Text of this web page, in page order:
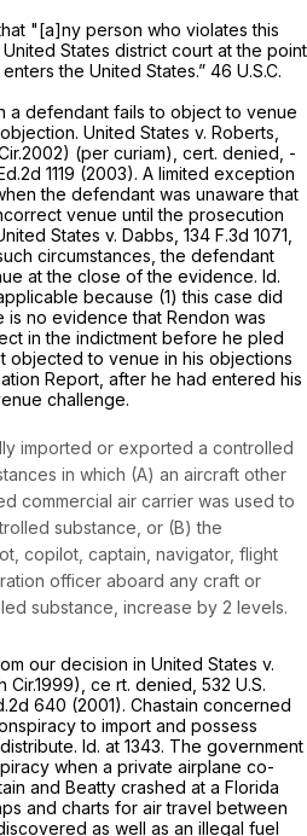
"[a]ny person who violates this
States district court at the point
the United States.” 46 U.S.C.
a defendant fails to object to venue
United States v. Roberts,
Cir.2002) (per curiam), cert. denied, -
1119 (2003). A limited exception
the defendant was unaware that
venue until the prosecution
States v. Dabbs, 134 F.3d 1071
circumstances, the defendant
at the close of the evidence. Id.
because (1) this case did
no evidence that Rendon was
in the indictment before he pled
objected to venue in his objections
Report, after he had entered his
challenge.
imported or exported a controlled
in which (A) an aircraft other
commercial air carrier was used to
substance, or (B) the
copilot, captain, navigator, flight
officer aboard any craft or
substance, increase by 2 levels.
our decision in United States v.
Cir.1999), ce rt. denied, 532 U.S.
640 (2001). Chastain concerned
to import and possess
Id. at 1343. The government
when a private airplane co-
and Beatty crashed at a Florida
and charts for air travel between
as well as an illegal fuel